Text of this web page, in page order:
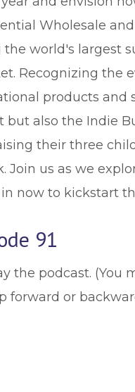
Wholesale
the world's largest
Recognizing the
products and
but also the Indie
their three
Join us as we
now to kickstart
91
the podcast. (You
forward or